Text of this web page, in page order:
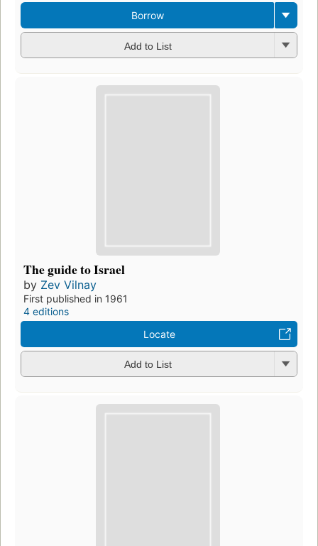
Borrow
Add to List
The guide to Israel
by Zev Vilnay
First published in 1961
4 editions
Locate
Add to List